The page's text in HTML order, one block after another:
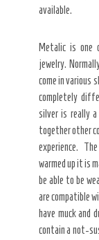
available.
Metalic is one
jewelry.
come in various
completely
silver is really
together other
experience.
warmed up it is
be able to be
are compatible
have muck
contain a not-